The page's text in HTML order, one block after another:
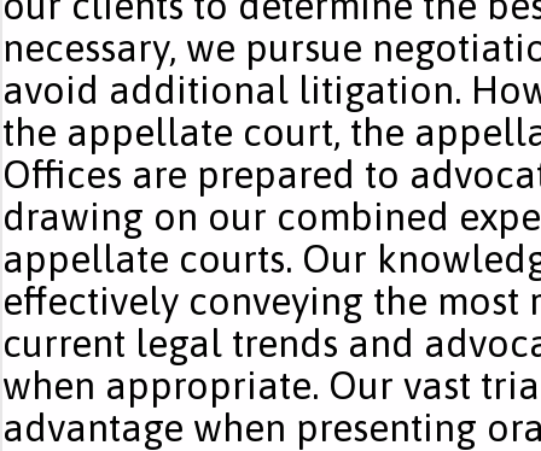
necessary, we pursue
avoid additional litigation.
the appellate court, the
Offices are prepared to
drawing on our combined
appellate courts. Our
effectively conveying the most
current legal trends and
when appropriate. Our vast
advantage when presenting